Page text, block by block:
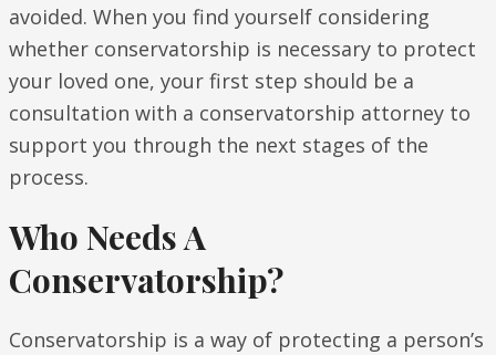
avoided. When you find yourself considering
whether conservatorship is necessary to protect
your loved one, your first step should be a
consultation with a conservatorship attorney to
support you through the next stages of the
process.
Who Needs A
Conservatorship?
Conservatorship is a way of protecting a person’s